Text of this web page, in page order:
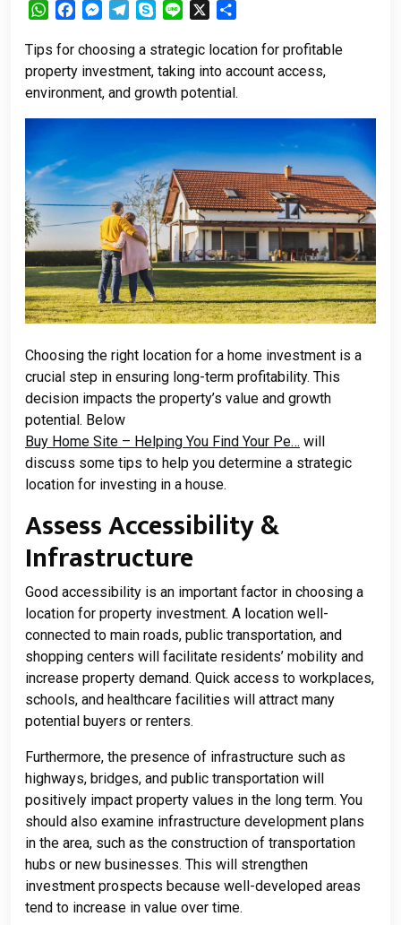
WhatsApp
FacebookMessenger
TelegramSkypeLine
Tips for choosing a strategic location for profitable
property investment, taking into account access,
environment, and growth potential.
Choosing the right location for a home investment is a
crucial step in ensuring long-term profitability. This
decision impacts the property’s value and growth
potential. Below
Buy Home Site – Helping You Find Your Pe… will
discuss some tips to help you determine a strategic
location for investing in a house.
Assess Accessibility &
Infrastructure
Good accessibility is an important factor in choosing a
location for property investment. A location well-
connected to main roads, public transportation, and
shopping centers will facilitate residents’ mobility and
increase property demand. Quick access to workplaces,
schools, and healthcare facilities will attract many
potential buyers or renters.
Furthermore, the presence of infrastructure such as
highways, bridges, and public transportation will
positively impact property values ​​in the long term. You
should also examine infrastructure development plans
in the area, such as the construction of transportation
hubs or new businesses. This will strengthen
investment prospects because well-developed areas
tend to increase in value over time.